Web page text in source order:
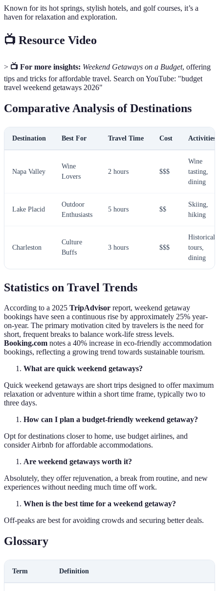
Known for its hot springs, stylish hotels, and golf courses, it’s a
haven for relaxation and exploration.
📺 Resource Video
> 📺 For more insights: Weekend Getaways on a Budget, offering
tips and tricks for affordable travel. Search on YouTube: "budget
travel weekend getaways 2026"
Comparative Analysis of Destinations
Destination Best For Travel Time Cost Activities
Napa Valley
Wine
Lovers
2 hours $$$
Wine
tasting,
dining
Lake Placid
Outdoor
Enthusiasts
5 hours $$
Skiing,
hiking
Charleston
Culture
Buffs
3 hours $$$
Historical
tours,
dining
Statistics on Travel Trends
According to a 2025 TripAdvisor report, weekend getaway
bookings have seen a continuous rise by approximately 25% year-
on-year. The primary motivation cited by travelers is the need for
short, frequent breaks to balance work-life stress levels.
Booking.com notes a 40% increase in eco-friendly accommodation
bookings, reflecting a growing trend towards sustainable tourism.
What are quick weekend getaways?
Quick weekend getaways are short trips designed to offer maximum
relaxation or adventure within a short time frame, typically two to
three days.
How can I plan a budget-friendly weekend getaway?
Opt for destinations closer to home, use budget airlines, and
consider Airbnb for affordable accommodations.
Are weekend getaways worth it?
Absolutely, they offer rejuvenation, a break from routine, and new
experiences without needing much time off work.
When is the best time for a weekend getaway?
Off-peaks are best for avoiding crowds and securing better deals.
Glossary
Term Definition